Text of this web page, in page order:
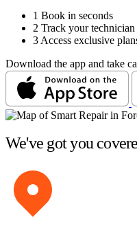
1 Book in seconds
2 Track your technician
3 Access exclusive
Download the app and take
We've got you